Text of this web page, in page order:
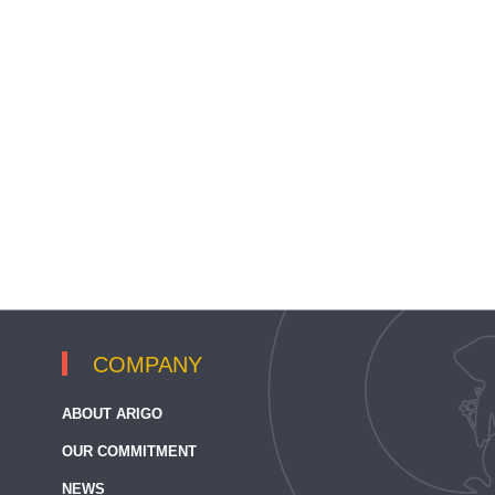
COMPANY
ABOUT ARIGO
OUR COMMITMENT
NEWS